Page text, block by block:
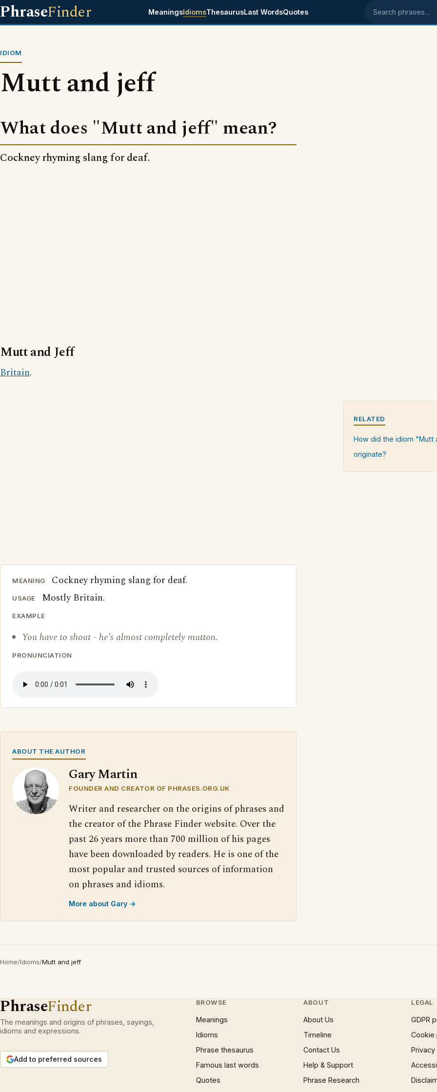
PhraseFinder MeaningsIdiomsThesaurusLast WordsQuotes Search phrases
IDIOM
Mutt and jeff
What does "Mutt and jeff" mean?
Cockney rhyming slang for deaf.
Mutt and Jeff
Britain.
MEANING Cockney rhyming slang for deaf.
USAGE Mostly Britain.
EXAMPLE
You have to shout - he's almost completely mutton.
PRONUNCIATION
ABOUT THE AUTHOR
Gary Martin
FOUNDER AND CREATOR OF PHRASES.ORG.UK
Writer and researcher on the origins of phrases and
the creator of the Phrase Finder website. Over the
past 26 years more than 700 million of his pages
have been downloaded by readers. He is one of the
most popular and trusted sources of information
on phrases and idioms.
More about Gary →
RELATED
How did the idiom "Mutt
originate?
Home/Idioms/Mutt and jeff
PhraseFinder
The meanings and origins of phrases, sayings,
idioms and expressions.
Add to preferred sources
BROWSE
Meanings
Idioms
Phrase thesaurus
Famous last words
Quotes
ABOUT
About Us
Timeline
Contact Us
Help & Support
Phrase Research
LEGAL
GDPR
Cookie